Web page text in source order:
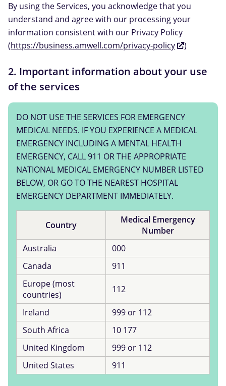
By using the Services, you acknowledge that you
understand and agree with our processing your
information consistent with our Privacy Policy
(https://business.amwell.com/privacy-policy )
2. Important information about your use
of the services
DO NOT USE THE SERVICES FOR EMERGENCY
MEDICAL NEEDS. IF YOU EXPERIENCE A MEDICAL
EMERGENCY INCLUDING A MENTAL HEALTH
EMERGENCY, CALL 911 OR THE APPROPRIATE
NATIONAL MEDICAL EMERGENCY NUMBER LISTED
BELOW, OR GO TO THE NEAREST HOSPITAL
EMERGENCY DEPARTMENT IMMEDIATELY.
Country
Medical Emergency
Number
Australia
000
Canada
911
Europe (most
countries)
112
Ireland
999 or 112
South Africa
10 177
United Kingdom
999 or 112
United States
911